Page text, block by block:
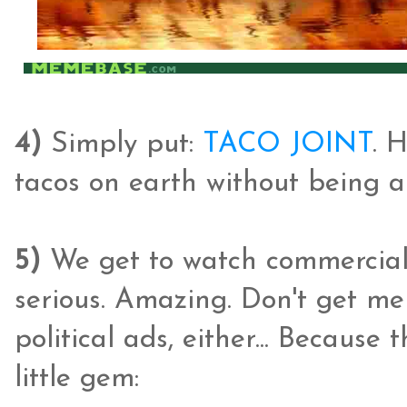
4) Simply put: TACO JOINT .
tacos on earth without being
5) We get to watch
serious. Amazing. Don't get
political ads, either... Because
little gem: